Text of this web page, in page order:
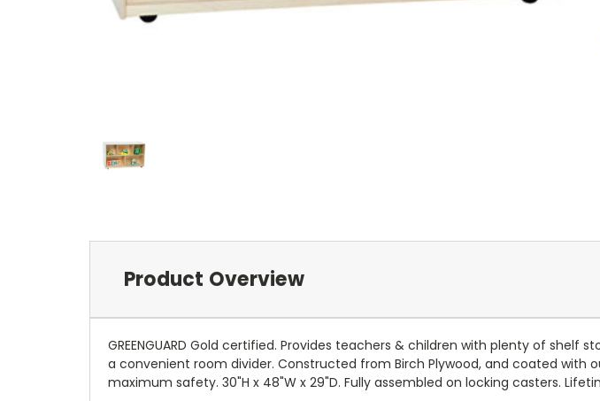
Product Overview
GREENGUARD Gold certified. Provides teachers & children with plenty of
a convenient room divider. Constructed from Birch Plywood, and coated with
maximum safety. 30"H x 48"W x 29"D. Fully assembled on locking casters.